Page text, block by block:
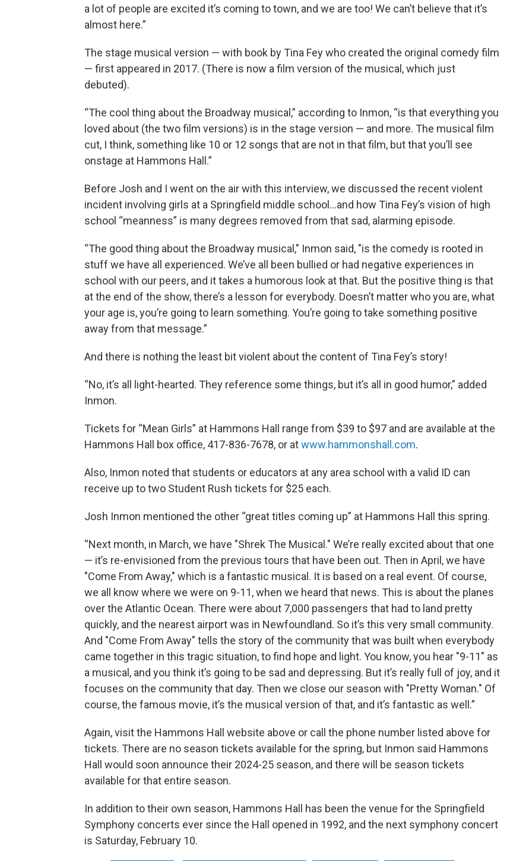
a lot of people are excited it’s coming to town, and we are too! We can’t believe that it’s
almost here.”
The stage musical version — with book by Tina Fey who created the original comedy film
— first appeared in 2017. (There is now a film version of the musical, which just
debuted).
“The cool thing about the Broadway musical,” according to Inmon, “is that everything you
loved about (the two film versions) is in the stage version — and more. The musical film
cut, I think, something like 10 or 12 songs that are not in that film, but that you’ll see
onstage at Hammons Hall.”
Before Josh and I went on the air with this interview, we discussed the recent violent
incident involving girls at a Springfield middle school…and how Tina Fey’s vision of high
school “meanness” is many degrees removed from that sad, alarming episode.
“The good thing about the Broadway musical," Inmon said, "is the comedy is rooted in
stuff we have all experienced. We’ve all been bullied or had negative experiences in
school with our peers, and it takes a humorous look at that. But the positive thing is that
at the end of the show, there’s a lesson for everybody. Doesn’t matter who you are, what
your age is, you’re going to learn something. You’re going to take something positive
away from that message.”
And there is nothing the least bit violent about the content of Tina Fey’s story!
“No, it’s all light-hearted. They reference some things, but it’s all in good humor,” added
Inmon.
Tickets for “Mean Girls” at Hammons Hall range from $39 to $97 and are available at the
Hammons Hall box office, 417-836-7678, or atwww.hammonshall.com.
Also, Inmon noted that students or educators at any area school with a valid ID can
receive up to two Student Rush tickets for $25 each.
Josh Inmon mentioned the other “great titles coming up” at Hammons Hall this spring.
“Next month, in March, we have "Shrek The Musical." We’re really excited about that one
— it’s re-envisioned from the previous tours that have been out. Then in April, we have
"Come From Away," which is a fantastic musical. It is based on a real event. Of course,
we all know where we were on 9-11, when we heard that news. This is about the planes
over the Atlantic Ocean. There were about 7,000 passengers that had to land pretty
quickly, and the nearest airport was in Newfoundland. So it’s this very small community.
And "Come From Away" tells the story of the community that was built when everybody
came together in this tragic situation, to find hope and light. You know, you hear "9-11" as
a musical, and you think it’s going to be sad and depressing. But it’s really full of joy, and it
focuses on the community that day. Then we close our season with "Pretty Woman." Of
course, the famous movie, it’s the musical version of that, and it’s fantastic as well.”
Again, visit the Hammons Hall website above or call the phone number listed above for
tickets. There are no season tickets available for the spring, but Inmon said Hammons
Hall would soon announce their 2024-25 season, and there will be season tickets
available for that entire season.
In addition to their own season, Hammons Hall has been the venue for the Springfield
Symphony concerts ever since the Hall opened in 1992, and the next symphony concert
is Saturday, February 10.